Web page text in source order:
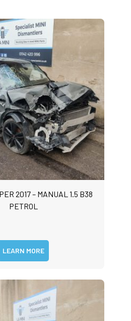
2017 – MANUAL 1.5 B38
PETROL
LEARN MORE